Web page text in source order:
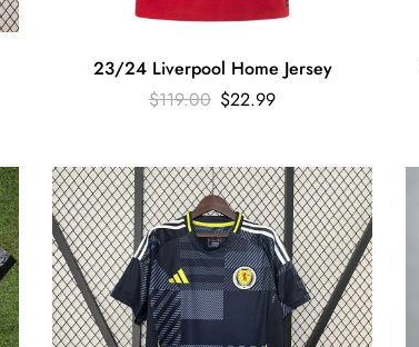
23/24 Liverpool Home Jersey
$119.00 $22.99